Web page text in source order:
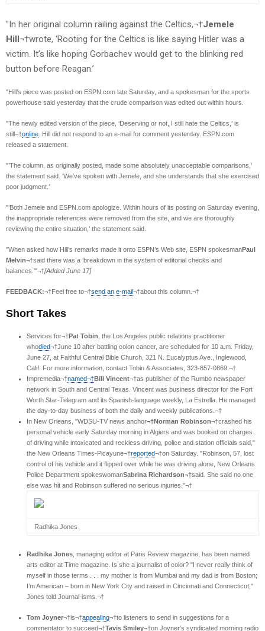
"In her original column railing against the Celtics,¬†Jemele
Hill¬†wrote, ‘Rooting for the Celtics is like saying Hitler was a
victim. It’s like hoping Gorbachev would get to the blinking red
button before Reagan.’
"Hill’s piece was posted on ESPN.com late Saturday, and a spokesman for the sports
powerhouse said yesterday that the crude comparison was edited out within hours.
"The newly edited version of the piece, ‘Deserving or not, I still hate the Celtics,’ is
still¬†online . Hill did not respond to an e-mail for comment yesterday. ESPN.com
released a statement.
"’The column, as originally posted, made some absolutely unacceptable comparisons,’
the statement said. ‘We’ve spoken with Jemele, and she understands that she exercised
poor judgment.’
"’Both Jemele and ESPN.com apologize. Within hours of its posting on Saturday evening,
the inappropriate references were removed from the site, and we are thoroughly
reviewing the entire situation,’ the statement said.
"When asked how Hill’s remarks made it onto ESPN’s Web site, ESPN spokesmanPaul
Melvin¬†said there was a ‘breakdown in the system of editorial checks and
balances.’"¬†[Added June 17]
FEEDBACK:¬†Feel free to¬†send an e-mail¬†about this column.¬†
Short Takes
Services for¬†Pat Tobin , the Los Angeles public relations practitioner
whodied¬†June 10 after battling colon cancer, are scheduled for 10 a.m. Friday,
June 27, at Faithful Central Bible Church, 321 N. Eucalyptus Ave., Inglewood,
Calif. For more information, contact Tobin & Associates, 323-857-0869.¬†
Impremedia¬†named¬†Bill Vincent¬†as publisher of the Rumbo newspaper
network in South and Central Texas. Vincent was business director for the Fort
Worth Star-Telegram and its Spanish-language weekly, La Estrella. He managed
the day-to-day business of both the daily and weekly publications.¬†
In New Orleans, "WDSU-TV news anchor¬†Norman Robinson¬†crashed his
personal vehicle early Saturday morning in Algiers and was booked on charges
of driving while intoxicated and reckless driving, police and station officials said,"
the New Orleans Times-Picayune¬†reported¬†on Saturday. "Robinson, 57, lost
control of his vehicle and it flipped over while he was driving alone, New Orleans
Police Department spokeswomanSabrina Richardson¬†said. She said no one
else was hit and Robinson suffered no serious injuries."¬†
Radhika Jones
Radhika Jones , managing editor at Paris Review magazine, has been named
arts editor at Time magazine. Is she a journalist of color? "I never really think of
myself in those terms . . . my mother is from Mumbai and my dad is from Boston;
I’m American – born in New York City and raised in Cincinnati and Connecticut,"
Jones told Journal-isms.¬†
Tom Joyner¬†is¬†appealing¬†to listeners to send in suggestions for a
commentator to succeed¬†Tavis Smiley¬†on Joyner’s syndicated morning radio